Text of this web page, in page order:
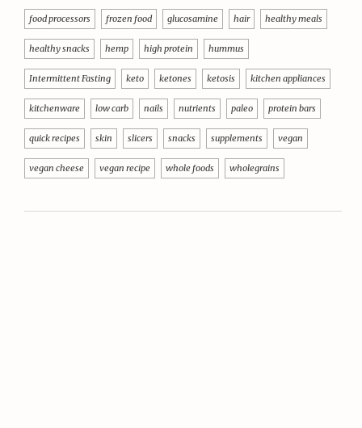
food processors frozen food glucosamine hair healthy meals
healthy snacks hemp high protein hummus
Intermittent Fasting keto ketones ketosis kitchen appliances
kitchenware low carb nails nutrients paleo protein bars
quick recipes skin slicers snacks supplements vegan
vegan cheese vegan recipe whole foods wholegrains